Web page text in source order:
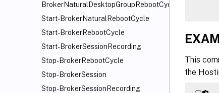
BrokerNaturalDesktopGroupRebootCycle
Start-BrokerNaturalRebootCycle
Start-BrokerRebootCycle
Start-BrokerSessionRecording
Stop-BrokerRebootCycle
Stop-BrokerSession
Stop-BrokerSessionRecording
This
the